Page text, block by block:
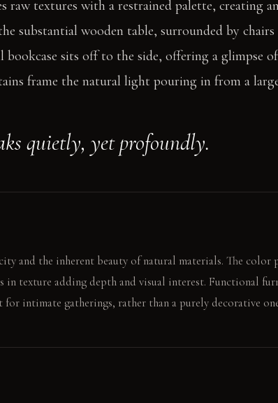
raw textures with a restrained palette, creating
substantial wooden table, surrounded by
bookcase sits off to the side, offering a glimpse
frame the natural light pouring in from a
quietly, yet profoundly.
and the inherent beauty of natural materials. The color
in texture adding depth and visual interest. Functional
for intimate gatherings, rather than a purely decorative